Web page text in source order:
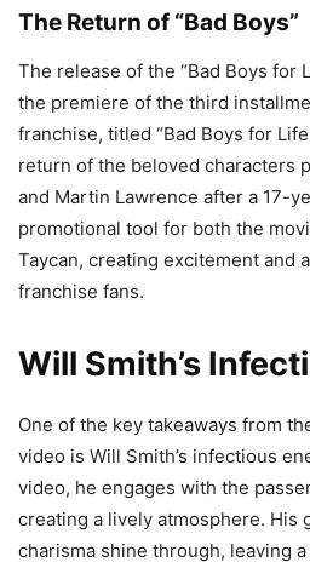
The Return of “Bad Boys”
The release of the “Bad Boys for
the premiere of the third
franchise, titled “Bad Boys for
return of the beloved characters
and Martin Lawrence after a 17-
promotional tool for both the
Taycan, creating excitement and
franchise fans.
Will Smith’s
One of the key takeaways from
video is Will Smith’s infectious
video, he engages with the
creating a lively atmosphere. His
charisma shine through, leaving